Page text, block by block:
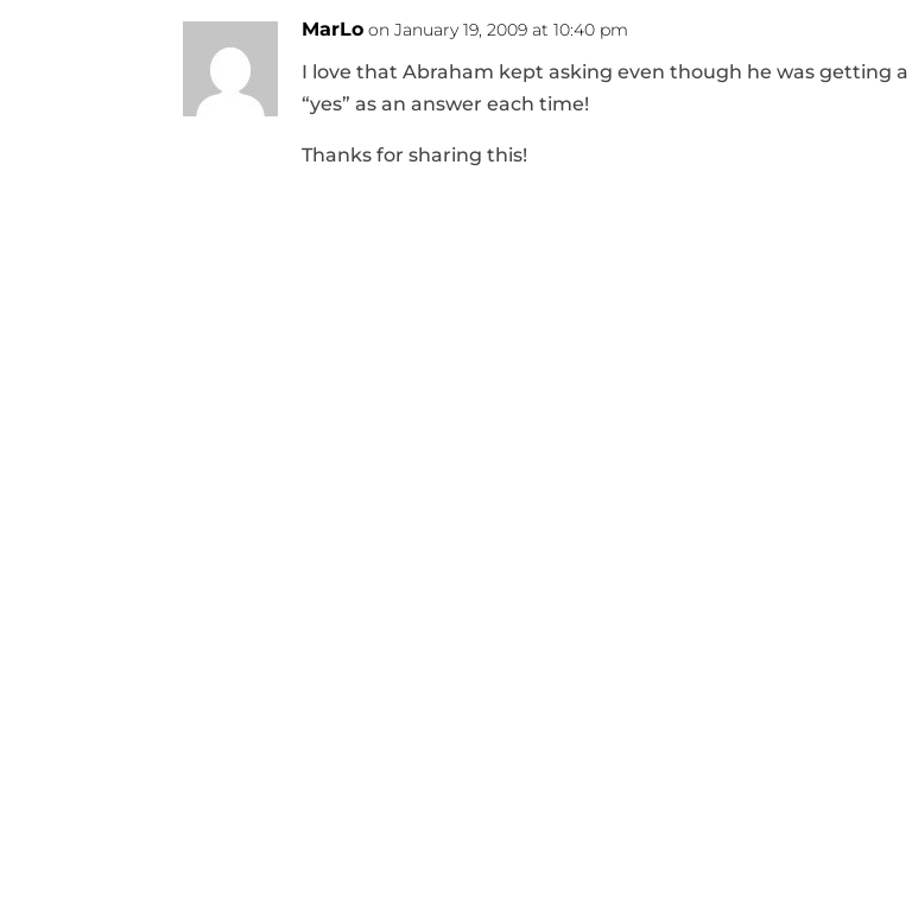
MarLo on January 19, 2009 at 10:40 pm
I love that Abraham kept asking even though he was getting a
“yes” as an answer each time!
Thanks for sharing this!